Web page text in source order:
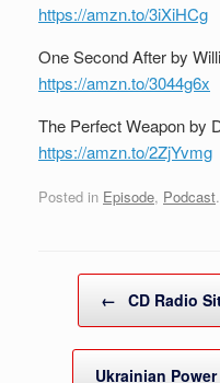
https://amzn.to/3iXiHCg
One Second After by
https://amzn.to/3044g6x
The Perfect Weapon by
https://amzn.to/2ZjYvmg
Posted in Episode, Podcast.
← CD Radio
Ukrainian